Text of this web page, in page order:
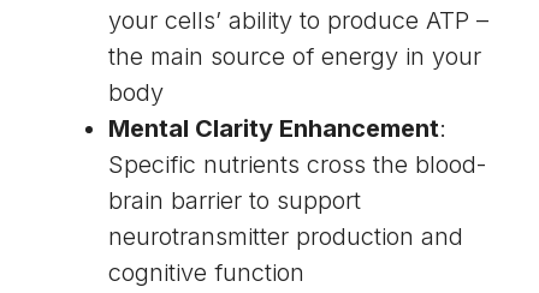
your cells’ ability to produce ATP –
the main source of energy in your
body
Mental Clarity Enhancement:
Specific nutrients cross the blood-
brain barrier to support
neurotransmitter production and
cognitive function